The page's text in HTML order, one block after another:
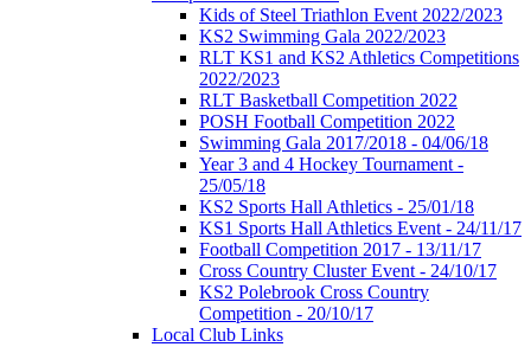
Kids of Steel Triathlon Event 2022/2023
KS2 Swimming Gala 2022/2023
RLT KS1 and KS2 Athletics Competitions
2022/2023
RLT Basketball Competition 2022
POSH Football Competition 2022
Swimming Gala 2017/2018 - 04/06/18
Year 3 and 4 Hockey Tournament -
25/05/18
KS2 Sports Hall Athletics - 25/01/18
KS1 Sports Hall Athletics Event - 24/11/17
Football Competition 2017 - 13/11/17
Cross Country Cluster Event - 24/10/17
KS2 Polebrook Cross Country
Competition - 20/10/17
Local Club Links